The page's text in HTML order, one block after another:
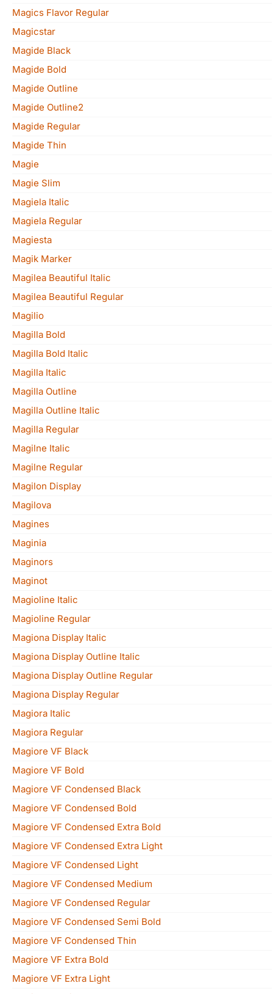
Magics Flavor Regular
Magicstar
Magide Black
Magide Bold
Magide Outline
Magide Outline2
Magide Regular
Magide Thin
Magie
Magie Slim
Magiela Italic
Magiela Regular
Magiesta
Magik Marker
Magilea Beautiful Italic
Magilea Beautiful Regular
Magilio
Magilla Bold
Magilla Bold Italic
Magilla Italic
Magilla Outline
Magilla Outline Italic
Magilla Regular
Magilne Italic
Magilne Regular
Magilon Display
Magilova
Magines
Maginia
Maginors
Maginot
Magioline Italic
Magioline Regular
Magiona Display Italic
Magiona Display Outline Italic
Magiona Display Outline Regular
Magiona Display Regular
Magiora Italic
Magiora Regular
Magiore VF Black
Magiore VF Bold
Magiore VF Condensed Black
Magiore VF Condensed Bold
Magiore VF Condensed Extra Bold
Magiore VF Condensed Extra Light
Magiore VF Condensed Light
Magiore VF Condensed Medium
Magiore VF Condensed Regular
Magiore VF Condensed Semi Bold
Magiore VF Condensed Thin
Magiore VF Extra Bold
Magiore VF Extra Light